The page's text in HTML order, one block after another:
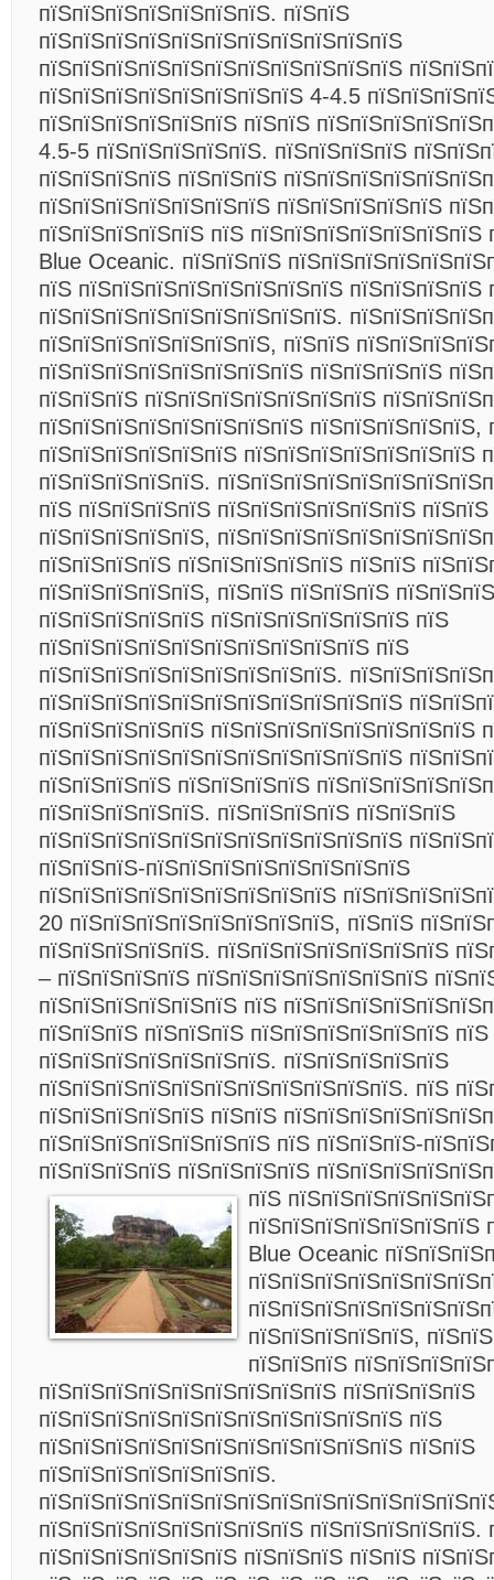
пїЅпїЅпїЅпїЅпїЅпїЅпїЅ. пїЅпїЅ
пїЅпїЅпїЅпїЅпїЅпїЅпїЅпїЅпїЅпїЅпїЅ
пїЅпїЅпїЅпїЅпїЅпїЅпїЅпїЅпїЅпїЅпїЅ
пїЅпїЅпїЅпїЅпїЅпїЅпїЅпїЅ 4-4.5
пїЅпїЅпїЅпїЅпїЅпїЅ пїЅпїЅ
4.5-5 пїЅпїЅпїЅпїЅпїЅ. пїЅпїЅпїЅпїЅ
пїЅпїЅпїЅпїЅ пїЅпїЅпїЅ
пїЅпїЅпїЅпїЅпїЅпїЅпїЅ пїЅпїЅпїЅпїЅпїЅ
пїЅпїЅпїЅпїЅпїЅ пїЅ пїЅпїЅпїЅпїЅпїЅпїЅпїЅ
Blue Oceanic. пїЅпїЅпїЅ
пїЅ пїЅпїЅпїЅпїЅпїЅпїЅпїЅпїЅ пїЅпїЅпїЅпїЅ
пїЅпїЅпїЅпїЅпїЅпїЅпїЅпїЅпїЅ.
пїЅпїЅпїЅпїЅпїЅпїЅпїЅ, пїЅпїЅ
пїЅпїЅпїЅпїЅпїЅпїЅпїЅпїЅ пїЅпїЅпїЅпїЅ
пїЅпїЅпїЅ пїЅпїЅпїЅпїЅпїЅпїЅпїЅ
пїЅпїЅпїЅпїЅпїЅпїЅпїЅпїЅ пїЅпїЅпїЅпїЅпїЅ,
пїЅпїЅпїЅпїЅпїЅпїЅ пїЅпїЅпїЅпїЅпїЅпїЅпїЅ
пїЅпїЅпїЅпїЅпїЅ.
пїЅ пїЅпїЅпїЅпїЅ пїЅпїЅпїЅпїЅпїЅпїЅ
пїЅпїЅпїЅпїЅпїЅ,
пїЅпїЅпїЅпїЅ пїЅпїЅпїЅпїЅпїЅ пїЅпїЅ
пїЅпїЅпїЅпїЅпїЅ, пїЅпїЅ пїЅпїЅпїЅ
пїЅпїЅпїЅпїЅпїЅ пїЅпїЅпїЅпїЅпїЅпїЅ пїЅ
пїЅпїЅпїЅпїЅпїЅпїЅпїЅпїЅпїЅпїЅ пїЅ
пїЅпїЅпїЅпїЅпїЅпїЅпїЅпїЅпїЅ.
пїЅпїЅпїЅпїЅпїЅпїЅпїЅпїЅпїЅпїЅпїЅ
пїЅпїЅпїЅпїЅпїЅ пїЅпїЅпїЅпїЅпїЅпїЅпїЅпїЅ
пїЅпїЅпїЅпїЅпїЅпїЅпїЅпїЅпїЅпїЅпїЅ
пїЅпїЅпїЅпїЅ пїЅпїЅпїЅпїЅ
пїЅпїЅпїЅпїЅпїЅ. пїЅпїЅпїЅпїЅ пїЅпїЅпїЅ
пїЅпїЅпїЅпїЅпїЅпїЅпїЅпїЅпїЅпїЅпїЅ
пїЅпїЅпїЅ-пїЅпїЅпїЅпїЅпїЅпїЅпїЅпїЅ
пїЅпїЅпїЅпїЅпїЅпїЅпїЅпїЅпїЅ
20 пїЅпїЅпїЅпїЅпїЅпїЅпїЅпїЅ, пїЅпїЅ
пїЅпїЅпїЅпїЅпїЅ. пїЅпїЅпїЅпїЅпїЅпїЅпїЅ
– пїЅпїЅпїЅпїЅ пїЅпїЅпїЅпїЅпїЅпїЅпїЅ
пїЅпїЅпїЅпїЅпїЅпїЅ пїЅ
пїЅпїЅпїЅ пїЅпїЅпїЅ пїЅпїЅпїЅпїЅпїЅпїЅ пїЅ
пїЅпїЅпїЅпїЅпїЅпїЅпїЅ. пїЅпїЅпїЅпїЅпїЅ
пїЅпїЅпїЅпїЅпїЅпїЅпїЅпїЅпїЅпїЅпїЅ. пїЅ
пїЅпїЅпїЅпїЅпїЅ пїЅпїЅ
пїЅпїЅпїЅпїЅпїЅпїЅпїЅ пїЅ пїЅпїЅпїЅ-
пїЅпїЅпїЅпїЅ пїЅпїЅпїЅпїЅ
пїЅ
пїЅпїЅпїЅпїЅпїЅпїЅпїЅ
Blue Oceanic
пїЅпїЅпїЅпїЅпїЅ,
пїЅпїЅпїЅ
пїЅпїЅпїЅпїЅпїЅпїЅпїЅпїЅпїЅ пїЅпїЅпїЅпїЅ
пїЅпїЅпїЅпїЅпїЅпїЅпїЅпїЅпїЅпїЅпїЅ пїЅ
пїЅпїЅпїЅпїЅпїЅпїЅпїЅпїЅпїЅпїЅпїЅ пїЅпїЅ
пїЅпїЅпїЅпїЅпїЅпїЅпїЅ.
пїЅпїЅпїЅпїЅпїЅпїЅпїЅпїЅ пїЅпїЅпїЅпїЅпїЅ.
пїЅпїЅпїЅпїЅпїЅпїЅ пїЅпїЅпїЅ пїЅпїЅ